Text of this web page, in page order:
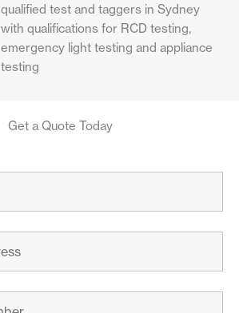
qualified test and taggers in Sydney
with qualifications for RCD testing,
emergency light testing and appliance
testing
Get a Quote Today